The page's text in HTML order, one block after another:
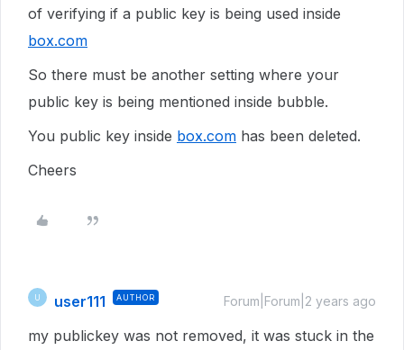
of verifying if a public key is being used inside
box.com
So there must be another setting where your
public key is being mentioned inside bubble.
You public key inside box.com has been deleted.
Cheers
user111 AUTHOR Forum|Forum|2 years ago
my publickey was not removed, it was stuck in the